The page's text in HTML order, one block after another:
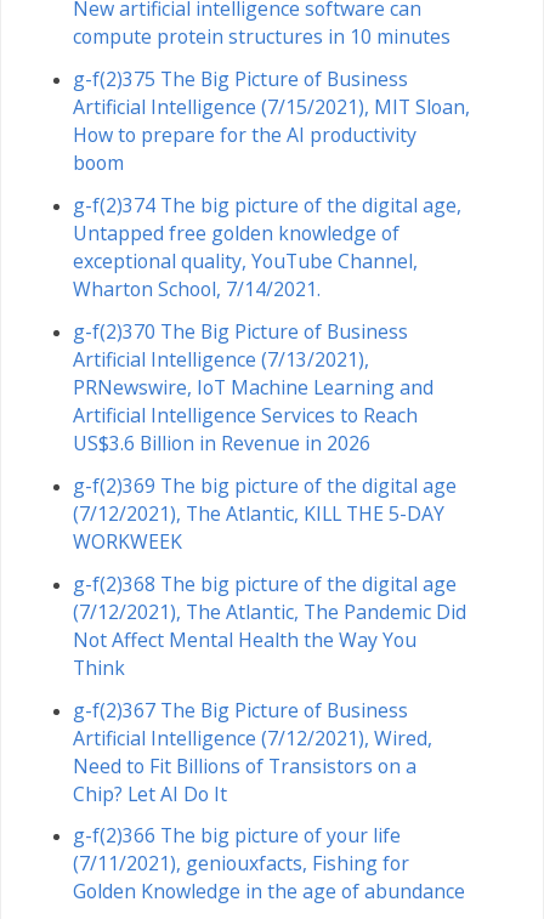
New artificial intelligence software can
compute protein structures in 10 minutes
g-f(2)375 The Big Picture of Business
Artificial Intelligence (7/15/2021), MIT Sloan,
How to prepare for the AI productivity
boom
g-f(2)374 The big picture of the digital age,
Untapped free golden knowledge of
exceptional quality, YouTube Channel,
Wharton School, 7/14/2021.
g-f(2)370 The Big Picture of Business
Artificial Intelligence (7/13/2021),
PRNewswire, IoT Machine Learning and
Artificial Intelligence Services to Reach
US$3.6 Billion in Revenue in 2026
g-f(2)369 The big picture of the digital age
(7/12/2021), The Atlantic, KILL THE 5-DAY
WORKWEEK
g-f(2)368 The big picture of the digital age
(7/12/2021), The Atlantic, The Pandemic Did
Not Affect Mental Health the Way You
Think
g-f(2)367 The Big Picture of Business
Artificial Intelligence (7/12/2021), Wired,
Need to Fit Billions of Transistors on a
Chip? Let AI Do It
g-f(2)366 The big picture of your life
(7/11/2021), geniouxfacts, Fishing for
Golden Knowledge in the age of abundance